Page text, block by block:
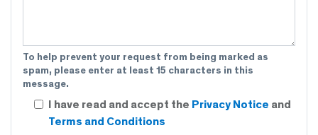
To help prevent your request from being marked as
spam, please enter at least 15 characters in this
message.
I have read and accept the Privacy Notice and
Terms and Conditions